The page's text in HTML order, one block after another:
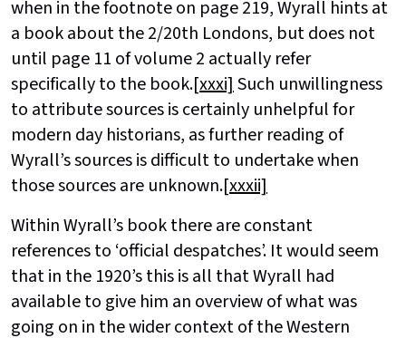
when in the footnote on page 219, Wyrall hints at
a book about the 2/20th Londons, but does not
until page 11 of volume 2 actually refer
specifically to the book.[xxxi]Such unwillingness
to attribute sources is certainly unhelpful for
modern day historians, as further reading of
Wyrall’s sources is difficult to undertake when
those sources are unknown.[xxxii]
Within Wyrall’s book there are constant
references to ‘official despatches’. It would seem
that in the 1920’s this is all that Wyrall had
available to give him an overview of what was
going on in the wider context of the Western